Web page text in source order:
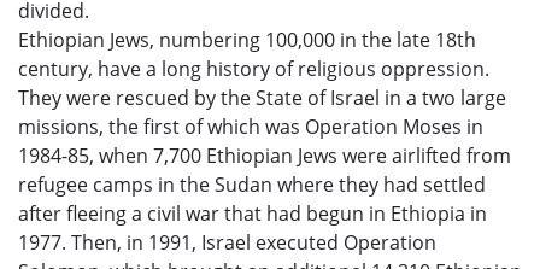
divided.
Ethiopian Jews, numbering 100,000 in the late 18th
century, have a long history of religious oppression.
They were rescued by the State of Israel in a two large
missions, the first of which was Operation Moses in
1984-85, when 7,700 Ethiopian Jews were airlifted from
refugee camps in the Sudan where they had settled
after fleeing a civil war that had begun in Ethiopia in
1977. Then, in 1991, Israel executed Operation